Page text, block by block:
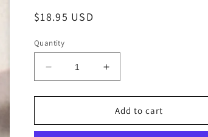
Regular
$18.95 USD
Quantity
Decrease
quantity
for
Is
Increase
quantity
for
Here
Is
Add to cart